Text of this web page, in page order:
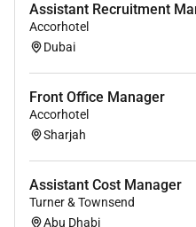
models for all
maximum utilization
assess client
potential for new
enablement and
Develop best-in-
materials to support
partnership
Assistant Recruitment
Accorhotel
Dubai
Front Office Manager
Accorhotel
Sharjah
Assistant Cost Manager
Turner & Townsend
Abu Dhabi